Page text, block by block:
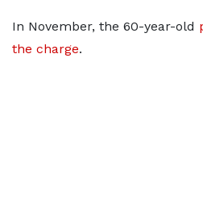
In November, the 60-year-old
the charge.